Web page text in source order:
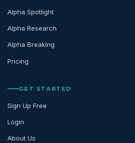
Alpha Spotlight
Alpha Research
Alpha Breaking
Pricing
GET STARTED
Sign Up Free
Login
About Us